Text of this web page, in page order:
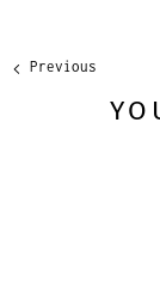
Previous